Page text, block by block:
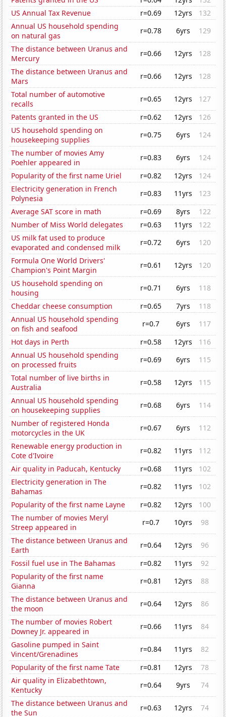
US Annual Tax Revenue
r=0.69 12yrs
132
Annual US household spending
on natural gas
r=0.78 6yrs
129
The distance between Uranus and
Mercury
r=0.66 12yrs
128
The distance between Uranus and
Mars
r=0.66 12yrs
128
Total number of automotive
recalls
r=0.65 12yrs
127
Patents granted in the US
r=0.62 12yrs
126
US household spending on
housekeeping supplies
r=0.75 6yrs
124
The number of movies Amy
Poehler appeared in
r=0.83 6yrs
124
Popularity of the first name Uriel
r=0.82 12yrs
124
Electricity generation in French
Polynesia
r=0.83 11yrs
123
Average SAT score in math
r=0.69 8yrs
122
Number of Miss World delegates
r=0.63 11yrs
122
US milk fat used to produce
evaporated and condensed milk
r=0.72 6yrs
120
Formula One World Drivers'
Champion's Point Margin
r=0.61 12yrs
120
US household spending on
housing
r=0.71 6yrs
118
Cheddar cheese consumption
r=0.65 7yrs
118
Annual US household spending
on fish and seafood
r=0.7 6yrs
117
Hot days in Perth
r=0.58 12yrs
116
Annual US household spending
on processed fruits
r=0.69 6yrs
115
Total number of live births in
Australia
r=0.58 12yrs
115
Annual US household spending
on housekeeping supplies
r=0.68 6yrs
114
Number of registered Honda
motorcycles in the UK
r=0.67 6yrs
112
Renewable energy production in
Cote d'Ivoire
r=0.82 11yrs
112
Air quality in Paducah, Kentucky
r=0.68 11yrs
102
Electricity generation in The
Bahamas
r=0.82 11yrs
102
Popularity of the first name Layne
r=0.82 12yrs
100
The number of movies Meryl
Streep appeared in
r=0.7 10yrs
98
The distance between Uranus and
Earth
r=0.64 12yrs
96
Fossil fuel use in The Bahamas
r=0.82 11yrs
92
Popularity of the first name
Gianna
r=0.81 12yrs
88
The distance between Uranus and
the moon
r=0.64 12yrs
86
The number of movies Robert
Downey Jr. appeared in
r=0.66 11yrs
84
Gasoline pumped in Saint
Vincent/Grenadines
r=0.84 11yrs
82
Popularity of the first name Tate
r=0.81 12yrs
78
Air quality in Elizabethtown,
Kentucky
r=0.64 9yrs
74
The distance between Uranus and
the Sun
r=0.63 12yrs
74